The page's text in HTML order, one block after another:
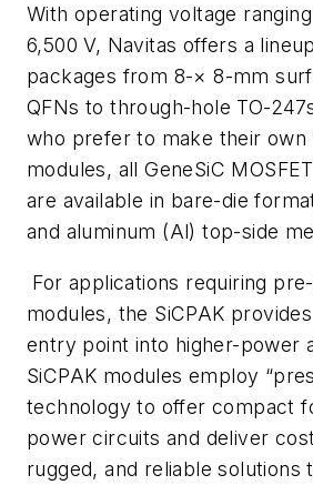
With operating voltage
6,500 V, Navitas offers a
packages from 8-× 8-mm
QFNs to through-hole TO-
who prefer to make their own
modules, all GeneSiC
are available in bare-die
and aluminum (Al) top-side
For applications requiring
modules, the SiCPAK
entry point into higher-power
SiCPAK modules employ
technology to offer compact
power circuits and deliver
rugged, and reliable solutions